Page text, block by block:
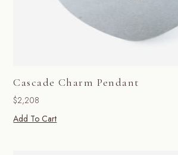
Cascade Charm Pendant
$2,208
Add To Cart